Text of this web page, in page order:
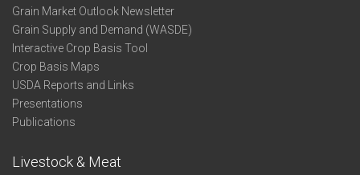
Grain Market Outlook Newsletter
Grain Supply and Demand (WASDE)
Interactive Crop Basis Tool
Crop Basis Maps
USDA Reports and Links
Presentations
Publications
Livestock & Meat